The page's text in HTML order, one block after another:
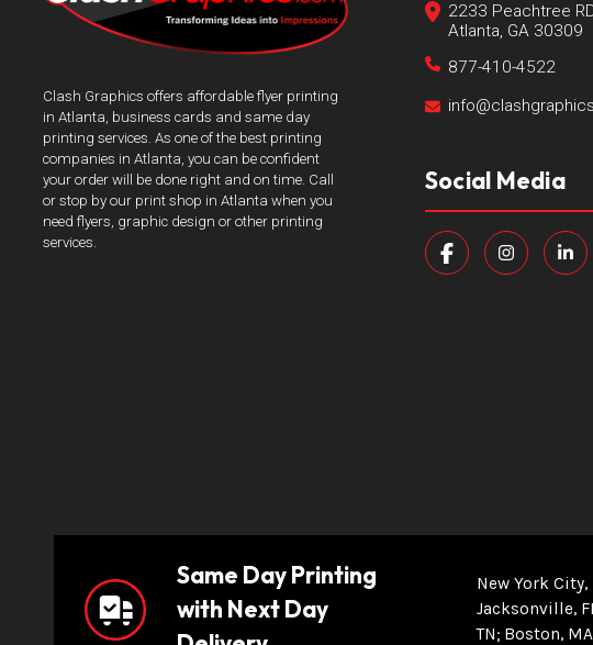
Clash Graphics offers affordable flyer printing
in Atlanta, business cards and same day
printing services. As one of the best printing
companies in Atlanta, you can be confident
your order will be done right and on time. Call
or stop by our print shop in Atlanta when you
need flyers, graphic design or other printing
services.
2233 Peachtree
Atlanta, GA 30309
877-410-4522
Social Media
Same Day Printing
with Next Day
New York City,
Jacksonville,
TN Boston, MA